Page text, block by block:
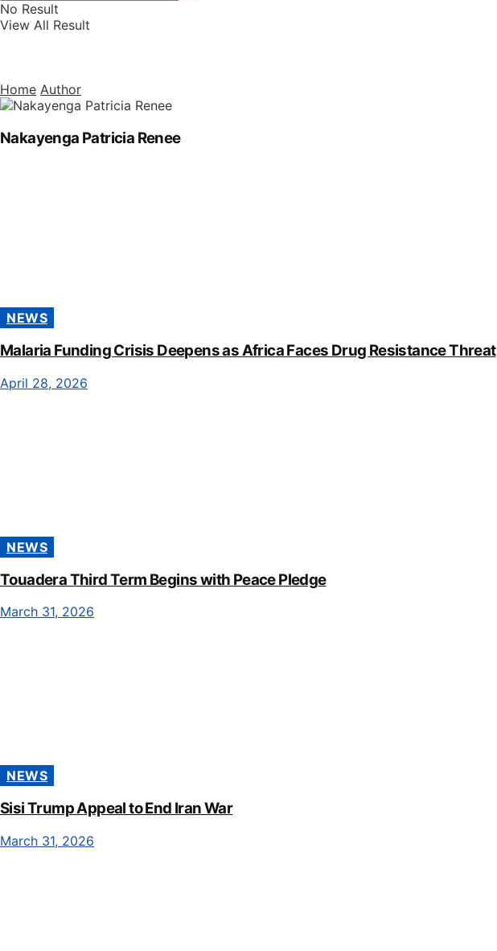
No Result
View All Result
Home Author
Nakayenga Patricia Renee
NEWS
Malaria Funding Crisis Deepens as Africa Faces Drug Resistance Threat
April 28, 2026
NEWS
Touadera Third Term Begins with Peace Pledge
March 31, 2026
NEWS
Sisi Trump Appeal to End Iran War
March 31, 2026